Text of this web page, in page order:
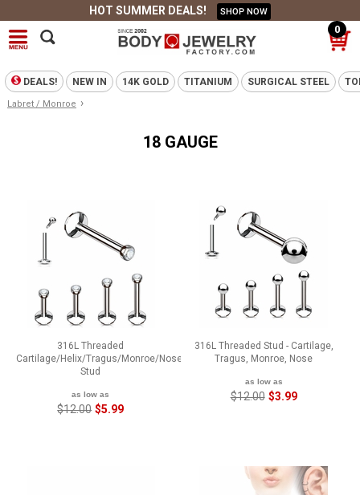
HOT SUMMER DEALS! SHOP NOW
0
DEALS! NEW IN 14K GOLD TITANIUM SURGICAL STEEL
Labret / Monroe ›
18 GAUGE
316L Threaded
Cartilage/Helix/Tragus/Monroe/Nose
Stud
as low as
$12.00 $5.99
316L Threaded Stud - Cartilage,
Tragus, Monroe, Nose
as low as
$12.00 $3.99